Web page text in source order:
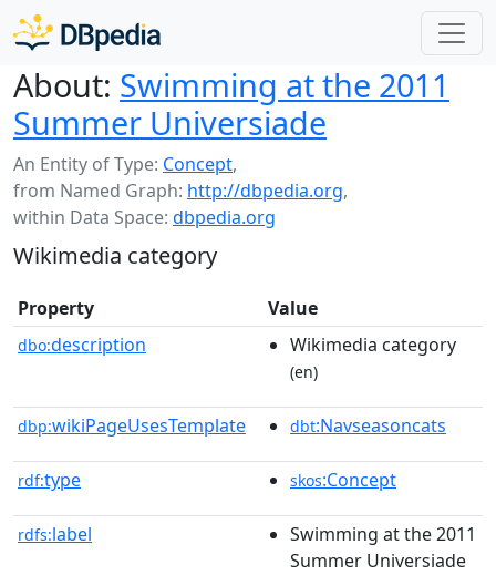
About: Swimming at the 2011
Summer Universiade
An Entity of Type: Concept,
from Named Graph: http://dbpedia.org,
within Data Space: dbpedia.org
Wikimedia category
Property Value
dbo:description Wikimedia category
(en)
dbp:wikiPageUsesTemplate dbt:Navseasoncats
rdf:type skos:Concept
rdfs:label
Swimming at the 2011
Summer Universiade